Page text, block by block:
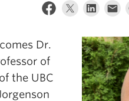
Dr.
of
the UBC